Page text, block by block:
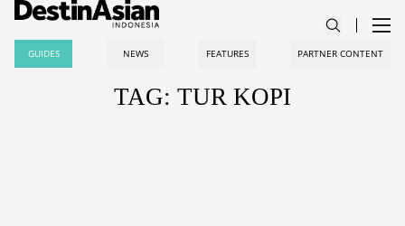
GUIDES NEWS FEATURES PARTNER CONTENT
TAG: TUR KOPI